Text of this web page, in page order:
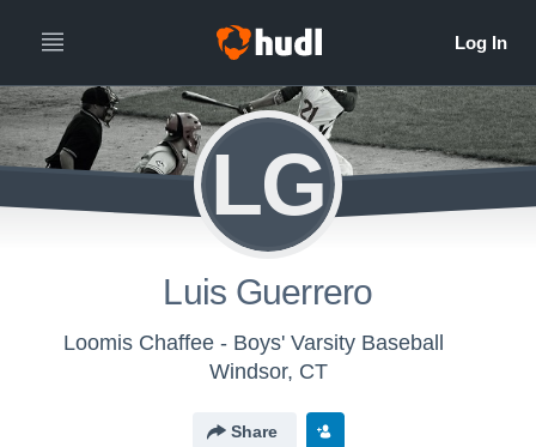
LG
Luis Guerrero
Loomis Chaffee - Boys' Varsity Baseball
Windsor, CT
Share